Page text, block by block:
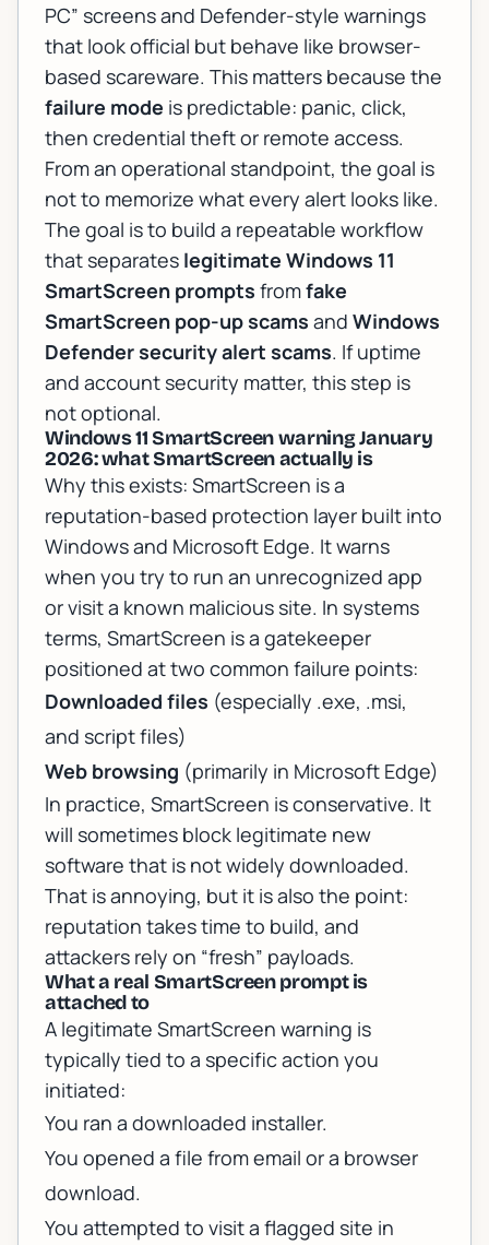
PC” screens and Defender-style warnings
that look official but behave like browser-
based scareware. This matters because the
failure mode is predictable: panic, click,
then credential theft or remote access.
From an operational standpoint, the goal is
not to memorize what every alert looks like.
The goal is to build a repeatable workflow
that separates legitimate Windows 11
SmartScreen prompts fromfake
SmartScreen pop-up scams and Windows
Defender security alert scams. If uptime
and account security matter, this step is
not optional.
Windows 11 SmartScreen warning January
2026: what SmartScreen actually is
Why this exists: SmartScreen is a
reputation-based protection layer built into
Windows and Microsoft Edge. It warns
when you try to run an unrecognized app
or visit a known malicious site. In systems
terms, SmartScreen is a gatekeeper
positioned at two common failure points:
Downloaded files (especially .exe, .msi,
and script files)
Web browsing (primarily in Microsoft Edge)
In practice, SmartScreen is conservative. It
will sometimes block legitimate new
software that is not widely downloaded.
That is annoying, but it is also the point:
reputation takes time to build, and
attackers rely on “fresh” payloads.
What a real SmartScreen prompt is
attached to
A legitimate SmartScreen warning is
typically tied to a specific action you
initiated:
You ran a downloaded installer.
You opened a file from email or a browser
download.
You attempted to visit a flagged site in